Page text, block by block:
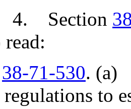
4. Section
read:
38-71-530. (a)
to